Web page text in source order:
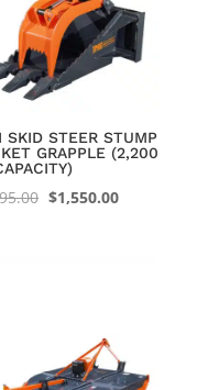
SKID STEER STUMP
GRAPPLE (2,200
Original
$1,550.00Current